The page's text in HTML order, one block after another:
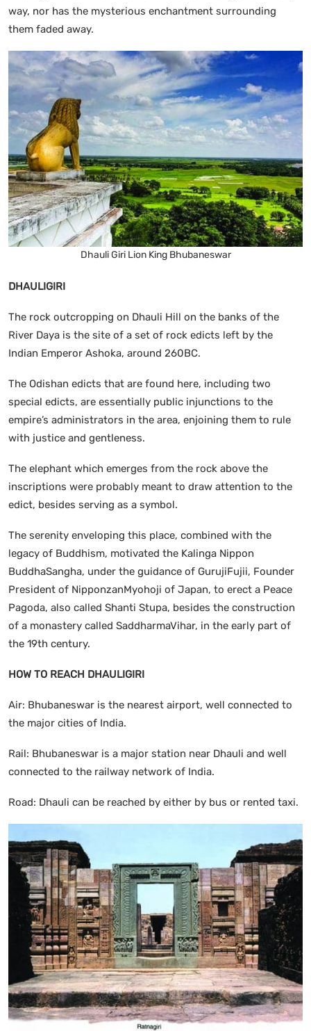
way, nor has the mysterious enchantment surrounding
them faded away.
Dhauli Giri Lion King Bhubaneswar
DHAULIGIRI
The rock outcropping on Dhauli Hill on the banks of the
River Daya is the site of a set of rock edicts left by the
Indian Emperor Ashoka, around 260BC.
The Odishan edicts that are found here, including two
special edicts, are essentially public injunctions to the
empire’s administrators in the area, enjoining them to rule
with justice and gentleness.
The elephant which emerges from the rock above the
inscriptions were probably meant to draw attention to the
edict, besides serving as a symbol.
The serenity enveloping this place, combined with the
legacy of Buddhism, motivated the Kalinga Nippon
BuddhaSangha, under the guidance of GurujiFujii, Founder
President of NipponzanMyohoji of Japan, to erect a Peace
Pagoda, also called Shanti Stupa, besides the construction
of a monastery called SaddharmaVihar, in the early part of
the 19th century.
HOW TO REACH DHAULIGIRI
Air: Bhubaneswar is the nearest airport, well connected to
the major cities of India.
Rail: Bhubaneswar is a major station near Dhauli and well
connected to the railway network of India.
Road: Dhauli can be reached by either by bus or rented taxi.